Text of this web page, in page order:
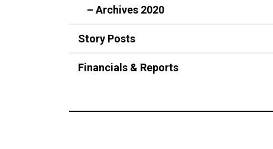
– Archives 2020
Story Posts
Financials & Reports